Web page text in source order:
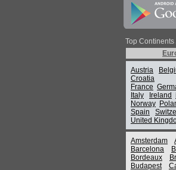
Top
Austria
Croatia
France
Italy
Ireland
Norway
Spain
United
Amsterdam
Barcelona
Bordeaux
Budapest